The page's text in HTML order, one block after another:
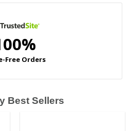
Best Sellers